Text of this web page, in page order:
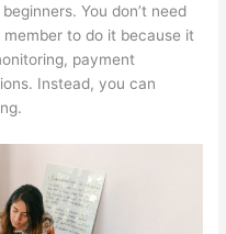
You don’t need
to do it because it
payment
Instead, you can